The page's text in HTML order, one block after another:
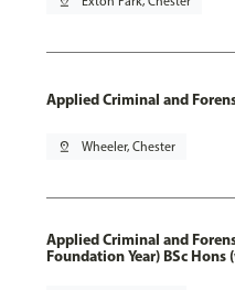
Applied Criminal and
pin_drop Wheeler, Chester
Applied Criminal and
Foundation Year) BSc